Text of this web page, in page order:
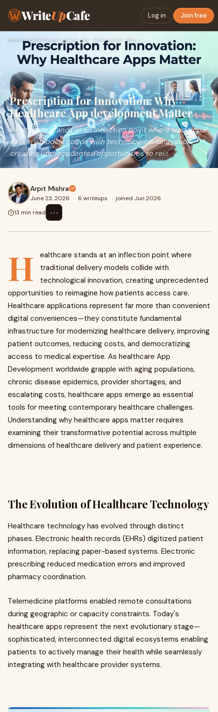
WriteUpCafe Log in Join free
Home›Health› Prescription for Innovation: Why Healthcare App development …
Prescription for Innovation: Why
Healthcare App development Matter
Healthcare stands at an inflection point where traditional
delivery models collide with technological innovation,
creating unprecedented opportunities to rei...
Arpit Mishra
June 23, 2026 · 6 writeups · joined Jun 2026
13 min read
⋯
H
ealthcare stands at an inflection point where
traditional delivery models collide with
technological innovation, creating unprecedented
opportunities to reimagine how patients access care.
Healthcare applications represent far more than convenient
digital conveniences—they constitute fundamental
infrastructure for modernizing healthcare delivery, improving
patient outcomes, reducing costs, and democratizing
access to medical expertise. As healthcare App
Development worldwide grapple with aging populations,
chronic disease epidemics, provider shortages, and
escalating costs, healthcare apps emerge as essential
tools for meeting contemporary healthcare challenges.
Understanding why healthcare apps matter requires
examining their transformative potential across multiple
dimensions of healthcare delivery and patient experience.
The Evolution of Healthcare Technology
Healthcare technology has evolved through distinct
phases. Electronic health records (EHRs) digitized patient
information, replacing paper-based systems. Electronic
prescribing reduced medication errors and improved
pharmacy coordination.
Telemedicine platforms enabled remote consultations
during geographic or capacity constraints. Today's
healthcare apps represent the next evolutionary stage—
sophisticated, interconnected digital ecosystems enabling
patients to actively manage their health while seamlessly
integrating with healthcare provider systems.